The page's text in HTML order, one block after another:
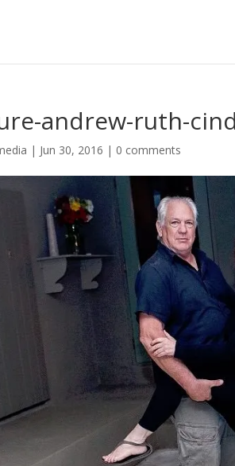
andrew-ruth-
| Jun 30, 2016 | 0 comments